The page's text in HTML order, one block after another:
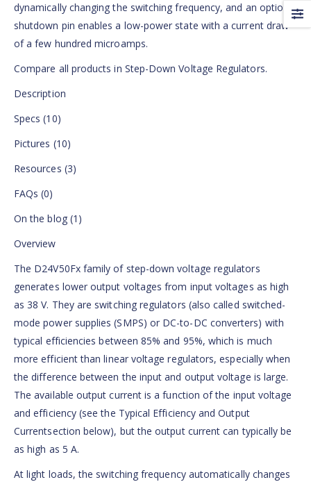
dynamically changing the switching frequency, and an optional
shutdown pin enables a low-power state with a current draw
of a few hundred microamps.
Compare all products in Step-Down Voltage Regulators.
Description
Specs (10)
Pictures (10)
Resources (3)
FAQs (0)
On the blog (1)
Overview
The D24V50Fx family of step-down voltage regulators
generates lower output voltages from input voltages as high
as 38 V. They are switching regulators (also called switched-
mode power supplies (SMPS) or DC-to-DC converters) with
typical efficiencies between 85% and 95%, which is much
more efficient than linear voltage regulators, especially when
the difference between the input and output voltage is large.
The available output current is a function of the input voltage
and efficiency (see the Typical Efficiency and Output
Currentsection below), but the output current can typically be
as high as 5 A.
At light loads, the switching frequency automatically changes